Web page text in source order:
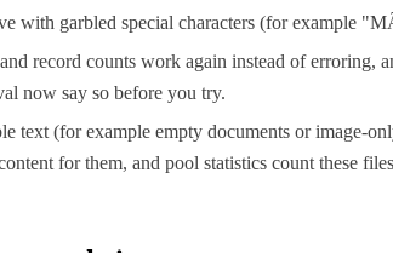
with garbled special characters (for example
record counts work again instead of erroring,
now say so before you try.
text (for example empty documents or image-
for them, and pool statistics count these